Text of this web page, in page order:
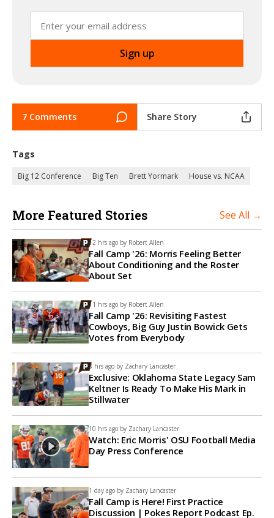
7 Comments Share Story
Tags
Big 12 Conference Big Ten Brett Yormark House vs. NCAA
More Featured Stories See All →
12 hrs ago by Robert Allen
Fall Camp '26: Morris Feeling Better
About Conditioning and the Roster
About Set
11 hrs ago by Robert Allen
Fall Camp '26: Revisiting Fastest
Cowboys, Big Guy Justin Bowick Gets
Votes from Everybody
8 hrs ago by Zachary Lancaster
Exclusive: Oklahoma State Legacy Sam
Keltner Is Ready To Make His Mark in
Stillwater
10 hrs ago by Zachary Lancaster
Watch: Eric Morris' OSU Football Media
Day Press Conference
1 day ago by Zachary Lancaster
Fall Camp is Here! First Practice
Discussion | Pokes Report Podcast Ep.